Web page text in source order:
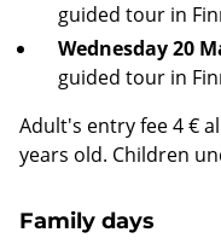
guided tour in
Wednesday 20
guided tour in
Adult's entry fee 4 €
years old. Children
Family days